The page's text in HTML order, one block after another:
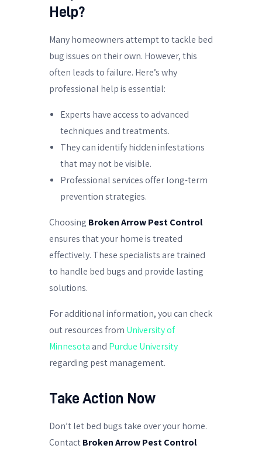
Help?
Many homeowners attempt to tackle bed
bug issues on their own. However, this
often leads to failure. Here’s why
professional help is essential:
Experts have access to advanced
techniques and treatments.
They can identify hidden infestations
that may not be visible.
Professional services offer long-term
prevention strategies.
Choosing Broken Arrow Pest Control
ensures that your home is treated
effectively. These specialists are trained
to handle bed bugs and provide lasting
solutions.
For additional information, you can check
out resources from University of
Minnesota and Purdue University
regarding pest management.
Take Action Now
Don’t let bed bugs take over your home.
Contact Broken Arrow Pest Control